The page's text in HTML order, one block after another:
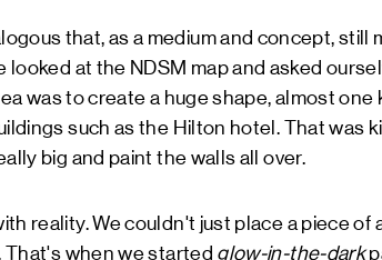
that, as a medium and concept, still
at the NDSM map and asked
was to create a huge shape, almost
such as the Hilton hotel. That was
big and paint the walls all over.
reality. We couldn't just place a piece of
That's when we started glow-in-the-dark